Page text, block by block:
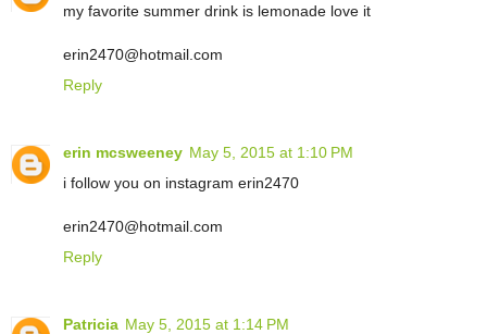
my favorite summer drink is lemonade love it
erin2470@hotmail.com
Reply
erin mcsweeney May 5, 2015 at 1:10 PM
i follow you on instagram erin2470
erin2470@hotmail.com
Reply
Patricia May 5, 2015 at 1:14 PM